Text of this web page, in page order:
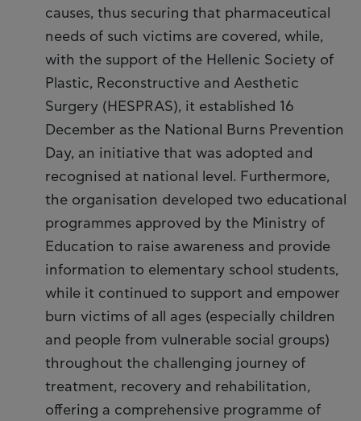
causes, thus securing that pharmaceutical
needs of such victims are covered, while,
with the support of the Hellenic Society of
Plastic, Reconstructive and Aesthetic
Surgery (HESPRAS), it established 16
December as the National Burns Prevention
Day, an initiative that was adopted and
recognised at national level. Furthermore,
the organisation developed two educational
programmes approved by the Ministry of
Education to raise awareness and provide
information to elementary school students,
while it continued to support and empower
burn victims of all ages (especially children
and people from vulnerable social groups)
throughout the challenging journey of
treatment, recovery and rehabilitation,
offering a comprehensive programme of